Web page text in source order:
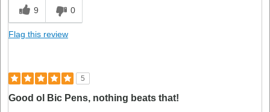
9 0
Flag this review
5
Good ol Bic Pens, nothing beats that!